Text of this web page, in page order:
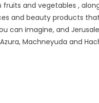
and vegetables ,
and beauty products
can imagine, and
Machneyuda and